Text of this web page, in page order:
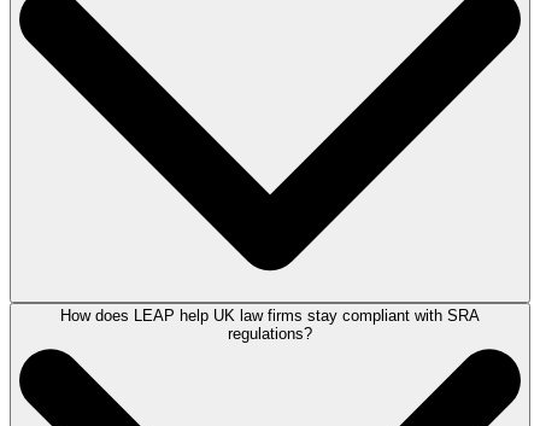
However, we would be delighted to provide a demonstration to you and
your wider team, allowing you to witness LEAP’s capabilities with live
Book a demonstration
of the software with a LEAP Product Consultant.
Case management software is an online tool for law firms. It allows
legal professionals to access a wealth of client data and run multiple
case-related tasks all from one place. Law firms can use case
management software like LEAP to help improve productivity. Through
our software, you can manage matters, make case notes, automate
legal forms, track billable time, and more.
How does LEAP help UK law firms stay compliant with SRA
regulations?